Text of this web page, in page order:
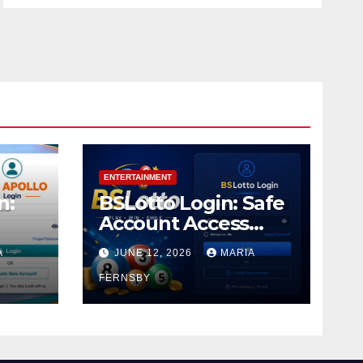
ENTERTAINMENT
BSLotto Login: Safe
Account Access
Guide
JUNE 12, 2026 MARIA
FERNSBY